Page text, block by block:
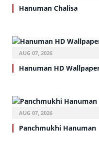
Hanuman Chalisa
AUG 07, 2026
Hanuman HD
AUG 07, 2026
Panchmukhi Hanuman